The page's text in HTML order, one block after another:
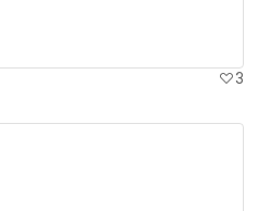
3